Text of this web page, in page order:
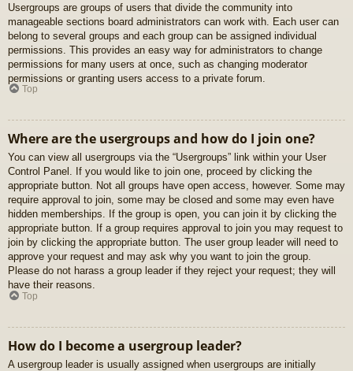
Usergroups are groups of users that divide the community into
manageable sections board administrators can work with. Each user can
belong to several groups and each group can be assigned individual
permissions. This provides an easy way for administrators to change
permissions for many users at once, such as changing moderator
permissions or granting users access to a private forum.
Top
Where are the usergroups and how do I join one?
You can view all usergroups via the “Usergroups” link within your User
Control Panel. If you would like to join one, proceed by clicking the
appropriate button. Not all groups have open access, however. Some may
require approval to join, some may be closed and some may even have
hidden memberships. If the group is open, you can join it by clicking the
appropriate button. If a group requires approval to join you may request to
join by clicking the appropriate button. The user group leader will need to
approve your request and may ask why you want to join the group.
Please do not harass a group leader if they reject your request; they will
have their reasons.
Top
How do I become a usergroup leader?
A usergroup leader is usually assigned when usergroups are initially